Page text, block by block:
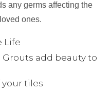
any germs affecting the
ones.
Life
Grouts add beauty to
tiles